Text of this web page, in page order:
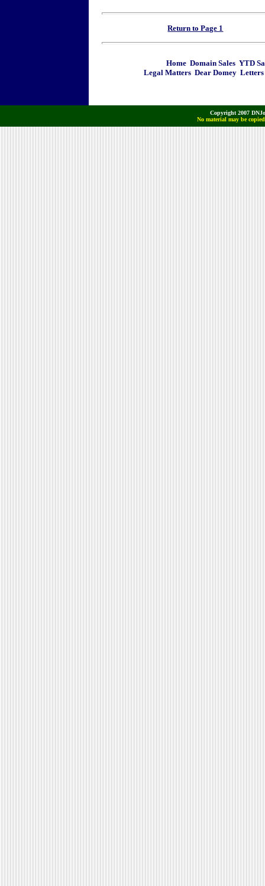
Return to Page 1
Home Domain Sales YTD
Legal Matters Dear Domey
Copyright 2007
No material may be